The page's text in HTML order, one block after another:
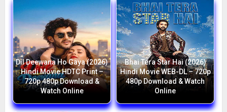
Dil Deewana Ho Gaya (2026)
Hindi Movie HDTC Print –
720p 480p Download &
Watch Online
Bhai Tera Star Hai (2026)
Hindi Movie WEB-DL – 720p
480p Download & Watch
Online